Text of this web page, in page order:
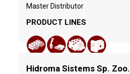
Master Distributor
PRODUCT LINES
Hidroma Sistems Sp. Zoo.